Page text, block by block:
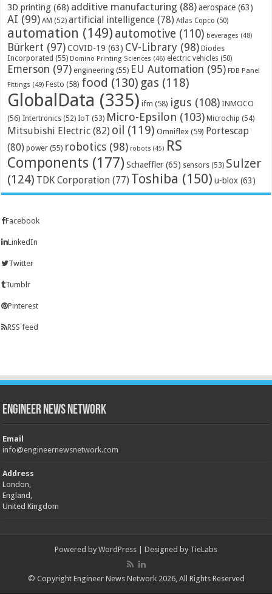
3D printing (68) additive manufacturing (88) aerospace (63)
AI (99) AM (52) artificial intelligence (78) Atlas Copco (50)
automation (149) automotive (110) beverages (48)
Bürkert (97) COVID-19 (63) CV-Library (98) Diodes
Incorporated (55) Domino Printing Sciences (46) electric vehicles (50)
Emerson (97) engineering (55) EU Automation (95) FDB Panel
Fittings (49) Festo (58) food (130) gas (118)
GlobalData (335) ifm (58) igus (108) INMOCO
(56) Intertronics (52) IoT (53) Micro-Epsilon (103) Microchip (54)
Mitsubishi Electric (82) oil (119) Omniflex (59) Portescap
(80) power (55) robotics (98) robots (45) RS
Components (177) Schaeffler (65) sensors (53) Sulzer
(124) TDK Corporation (77) Toshiba (150) u-blox (63)
Facebook
LinkedIn
Twitter
Tumblr
Pinterest
RSS feed
Engineer News Network
Email
info@engineernewsnetwork.com
Address
London,
England,
United Kingdom
Powered by WordPress | Designed by TieLabs
© Copyright Engineer News Network 2026, All Rights Reserved